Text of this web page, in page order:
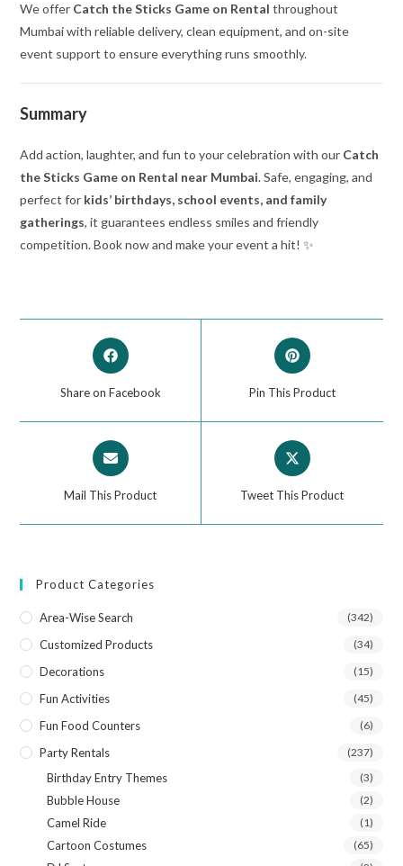
We offer Catch the Sticks Game on Rental throughout
Mumbai with reliable delivery, clean equipment, and on-site
event support to ensure everything runs smoothly.
Summary
Add action, laughter, and fun to your celebration with our Catch
the Sticks Game on Rental near Mumbai. Safe, engaging, and
perfect for kids’ birthdays, school events, and family
gatherings, it guarantees endless smiles and friendly
competition. Book now and make your event a hit! ✨
Share on Facebook Pin This Product
Mail This Product Tweet This Product
Product Categories
Area-Wise Search (342)
Customized Products (34)
Decorations (15)
Fun Activities (45)
Fun Food Counters (6)
Party Rentals (237)
Birthday Entry Themes (3)
Bubble House (2)
Camel Ride (1)
Cartoon Costumes (65)